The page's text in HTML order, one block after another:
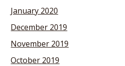
January 2020
December 2019
November 2019
October 2019